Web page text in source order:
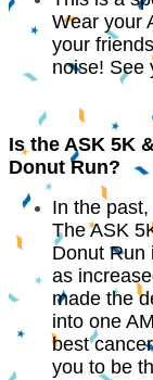
Wear your
your
noise! See
Is the ASK 5K
Donut Run?
In the
The ASK
Donut Run
as
made the
into one
best
you to be